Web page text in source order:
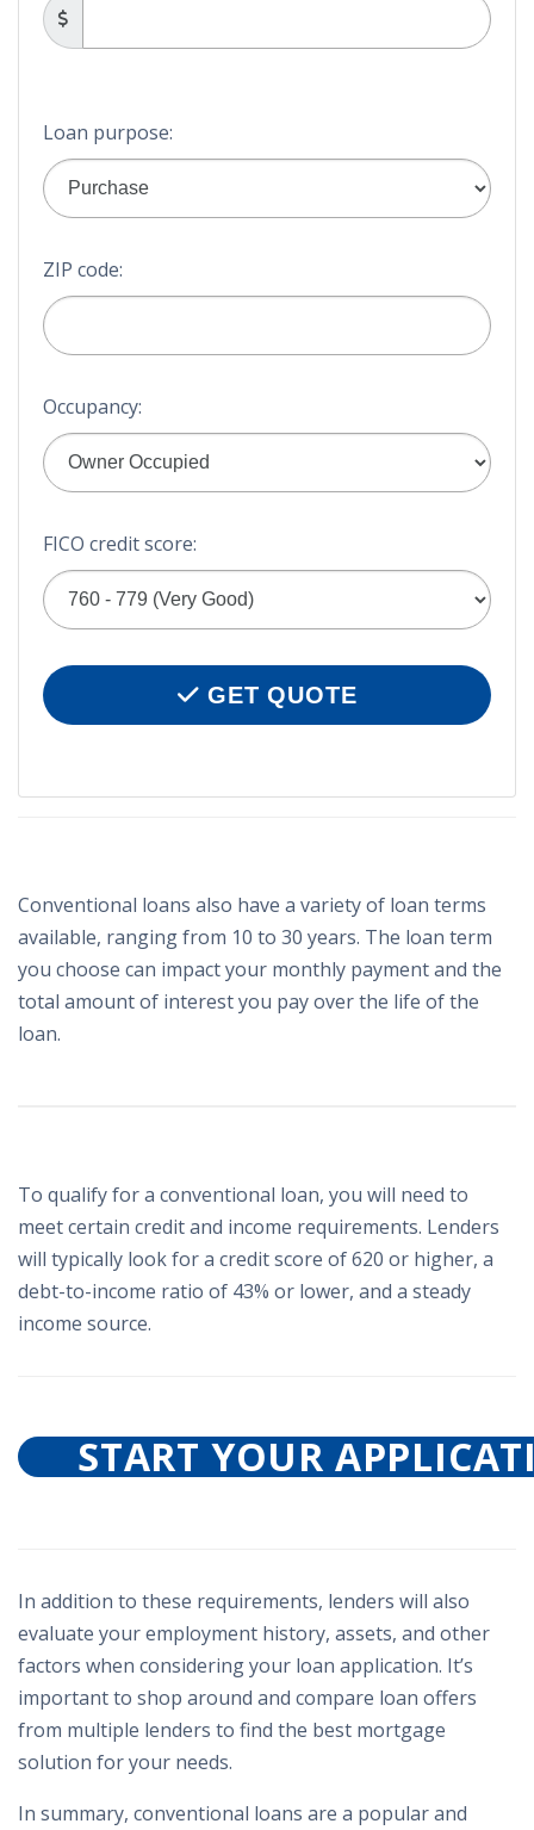
Loan purpose:
ZIP code:
Occupancy:
FICO credit score:
GET QUOTE
Conventional loans also have a variety of loan terms
available, ranging from 10 to 30 years. The loan term
you choose can impact your monthly payment and the
total amount of interest you pay over the life of the
loan.
To qualify for a conventional loan, you will need to
meet certain credit and income requirements. Lenders
will typically look for a credit score of 620 or higher, a
debt-to-income ratio of 43% or lower, and a steady
income source.
START YOUR
In addition to these requirements, lenders will also
evaluate your employment history, assets, and other
factors when considering your loan application. It’s
important to shop around and compare loan offers
from multiple lenders to find the best mortgage
solution for your needs.
In summary, conventional loans are a popular and